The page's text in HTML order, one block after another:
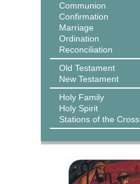
Communion
Confirmation
Marriage
Ordination
Reconciliation
Old Testament
New Testament
Holy Family
Holy Spirit
Stations of the Cross